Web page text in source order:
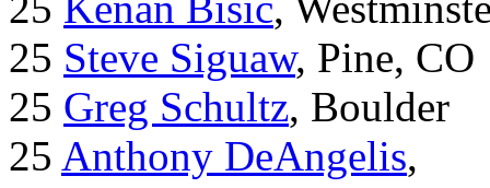
25 Steve Siguaw, Pine, CO
25 Greg Schultz, Boulder
25 Anthony DeAngelis,